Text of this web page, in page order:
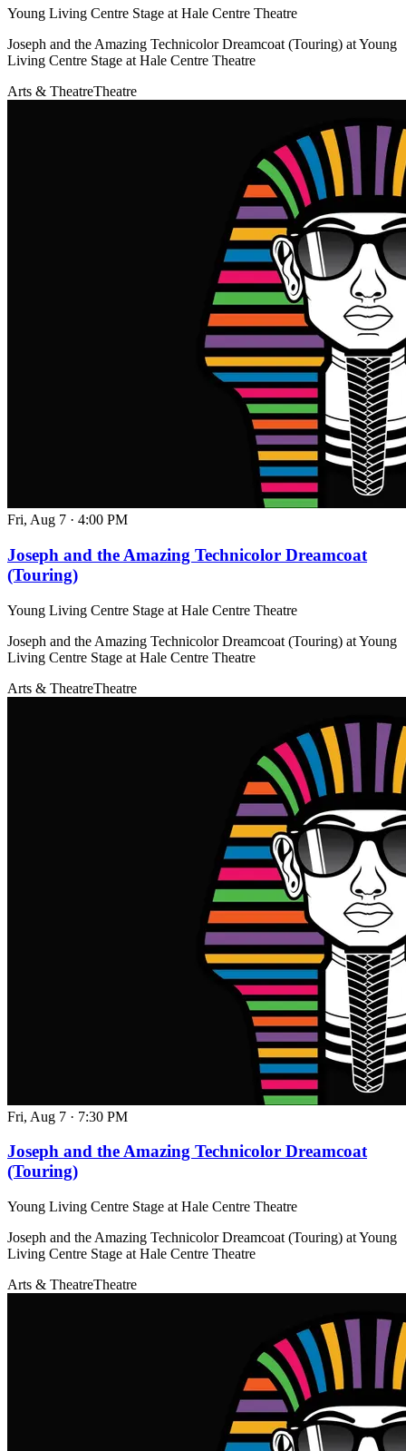
Young Living Centre Stage at Hale Centre Theatre
Joseph and the Amazing Technicolor Dreamcoat (Touring) at Young
Living Centre Stage at Hale Centre Theatre
Arts & TheatreTheatre
Fri, Aug 7 · 4:00 PM
Joseph and the Amazing Technicolor Dreamcoat
(Touring)
Young Living Centre Stage at Hale Centre Theatre
Joseph and the Amazing Technicolor Dreamcoat (Touring) at Young
Living Centre Stage at Hale Centre Theatre
Arts & TheatreTheatre
Fri, Aug 7 · 7:30 PM
Joseph and the Amazing Technicolor Dreamcoat
(Touring)
Young Living Centre Stage at Hale Centre Theatre
Joseph and the Amazing Technicolor Dreamcoat (Touring) at Young
Living Centre Stage at Hale Centre Theatre
Arts & TheatreTheatre